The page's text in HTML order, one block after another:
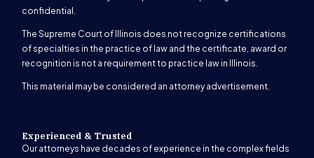
confidential.
The Supreme Court of Illinois does not recognize certifications
of specialties in the practice of law and the certificate, award or
recognition is not a requirement to practice law in Illinois.
This material may be considered an attorney advertisement.
Experienced & Trusted
Our attorneys have decades of experience in the complex fields